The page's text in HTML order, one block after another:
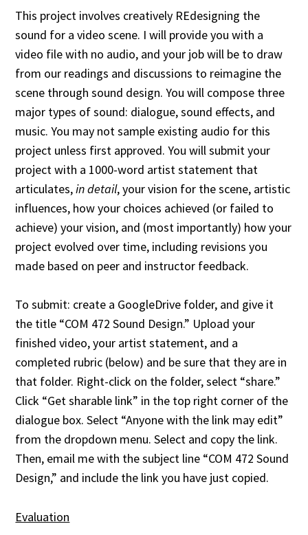
This project involves creatively REdesigning the
sound for a video scene. I will provide you with a
video file with no audio, and your job will be to draw
from our readings and discussions to reimagine the
scene through sound design. You will compose three
major types of sound: dialogue, sound effects, and
music. You may not sample existing audio for this
project unless first approved. You will submit your
project with a 1000-word artist statement that
articulates,in detail, your vision for the scene, artistic
influences, how your choices achieved (or failed to
achieve) your vision, and (most importantly) how your
project evolved over time, including revisions you
made based on peer and instructor feedback.
To submit: create a GoogleDrive folder, and give it
the title “COM 472 Sound Design.” Upload your
finished video, your artist statement, and a
completed rubric (below) and be sure that they are in
that folder. Right-click on the folder, select “share.”
Click “Get sharable link” in the top right corner of the
dialogue box. Select “Anyone with the link may edit”
from the dropdown menu. Select and copy the link.
Then, email me with the subject line “COM 472 Sound
Design,” and include the link you have just copied.
Evaluation